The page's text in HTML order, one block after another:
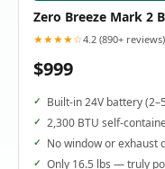
Zero Breeze Mark 2
★★★★☆4.2 (890+ reviews)
$999
Built-in 24V battery
2,300 BTU self-
No window or exhaust
Only 16.5 lbs — truly